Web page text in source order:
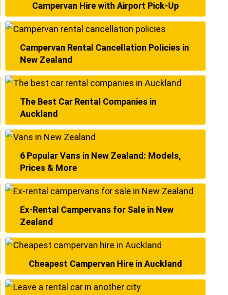
Campervan Hire with Airport Pick-Up
Campervan Rental Cancellation Policies in
New Zealand
The Best Car Rental Companies in
Auckland
6 Popular Vans in New Zealand: Models,
Prices & More
Ex-Rental Campervans for Sale in New
Zealand
Cheapest Campervan Hire in Auckland